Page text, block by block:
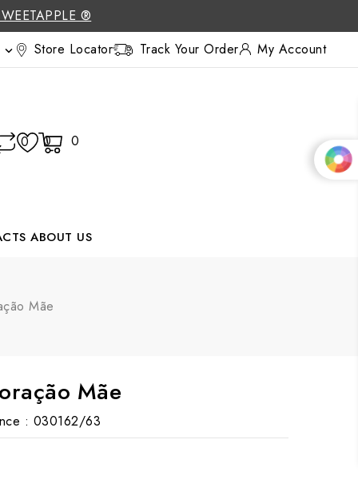
®
 Store Locator Track Your Order My Account
0 0 0
ABOUT US
Mãe
Mãe
: 030162/63